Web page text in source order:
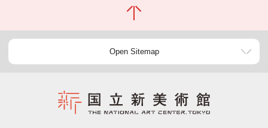
Open Sitemap